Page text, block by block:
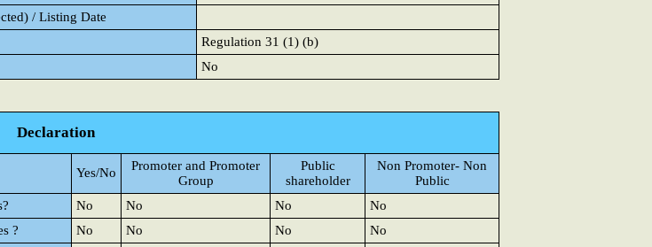
/ Listing Date
Regulation 31 (1) (b)
No
Declaration
Yes/No
Promoter and Promoter
Group
Public
shareholder
Non Promoter- Non
Public
No No No
No
? No No No
No